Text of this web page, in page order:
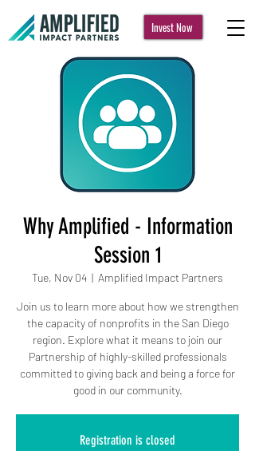
Invest Now
Why Amplified - Information
Session 1
Tue, Nov 04
  |
Amplified Impact Partners
Join us to learn more about how we strengthen
the capacity of nonprofits in the San Diego
region. Explore what it means to join our
Partnership of highly-skilled professionals
committed to giving back and being a force for
good in our community.
Registration is closed